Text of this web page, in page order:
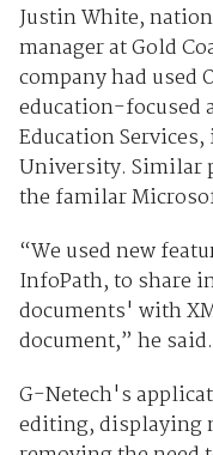
Justin White,
manager at Gold
company had used
education-focused
Education
University. Similar
the familar
“We used new
InfoPath, to share
documents' with
document,” he said.
G-Netech's
editing, displaying